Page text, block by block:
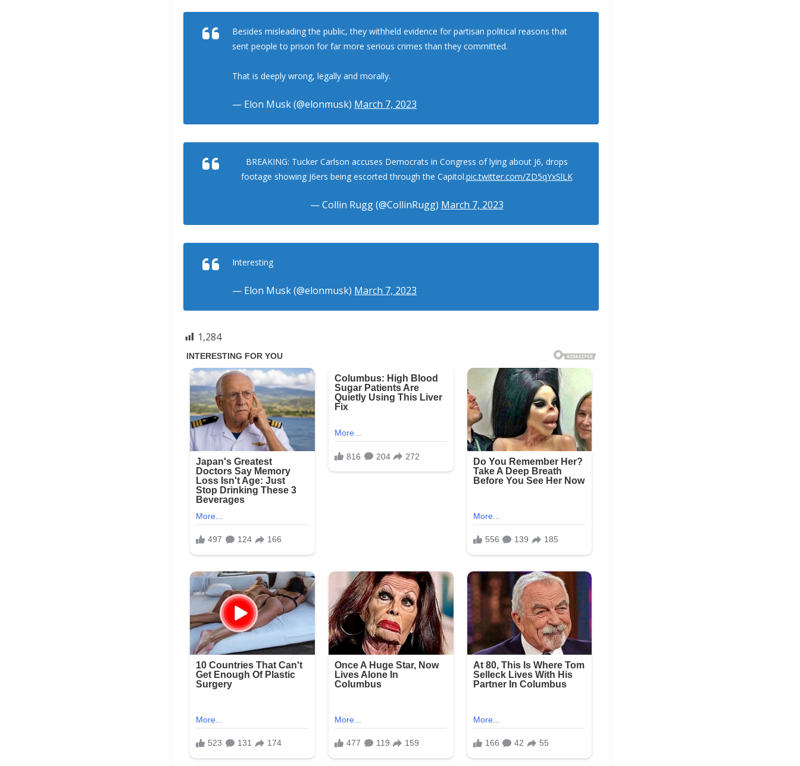
Besides misleading the public, they withheld evidence for partisan political reasons that
sent people to prison for far more serious crimes than they committed.
That is deeply wrong, legally and morally.
— Elon Musk (@elonmusk) March 7, 2023
BREAKING: Tucker Carlson accuses Democrats in Congress of lying about J6, drops
footage showing J6ers being escorted through the Capitol.pic.twitter.com/ZD5qYxSlLK
— Collin Rugg (@CollinRugg) March 7, 2023
Interesting
— Elon Musk (@elonmusk) March 7, 2023
1,284